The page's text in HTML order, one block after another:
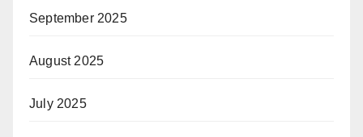
September 2025
August 2025
July 2025